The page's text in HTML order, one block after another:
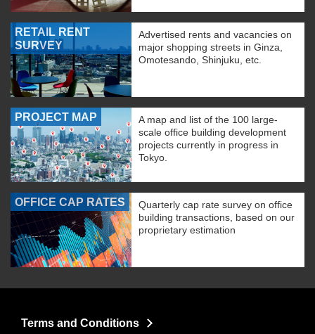
RETAIL RENT
SURVEY
Advertised rents and vacancies on
major shopping streets in Ginza,
Omotesando, Shinjuku, etc.
PROJECT MAP
A map and list of the 100 large-
scale office building development
projects currently in progress in
Tokyo.
OFFICE CAP RATES
Quarterly cap rate survey on office
building transactions, based on our
proprietary estimation
Terms and Conditions